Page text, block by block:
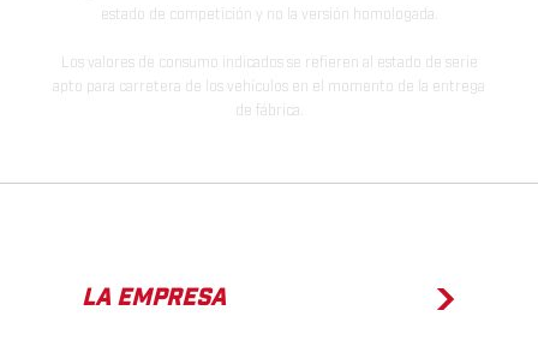
estado de competición y no la versión homologada.
Los valores de consumo indicados se refieren al estado de serie
apto para carretera de los vehículos en el momento de la entrega
de fábrica.
LA EMPRESA